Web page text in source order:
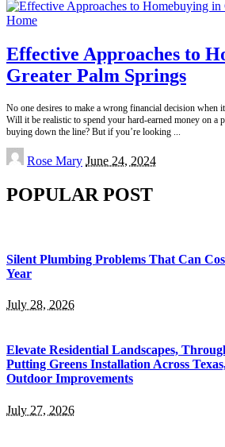
Home
Effective Approaches to
Greater Palm Springs
No one desires to make a wrong financial decision when
Will it be realistic to spend your hard-earned money on a
buying down the line? But if you’re looking
Posted
by
Rose Mary June 24, 2024
POPULAR POST
Silent Plumbing Problems That Can
Year
July 28, 2026
Elevate Residential Landscapes,
Putting Greens Installation Across
Outdoor Improvements
July 27, 2026